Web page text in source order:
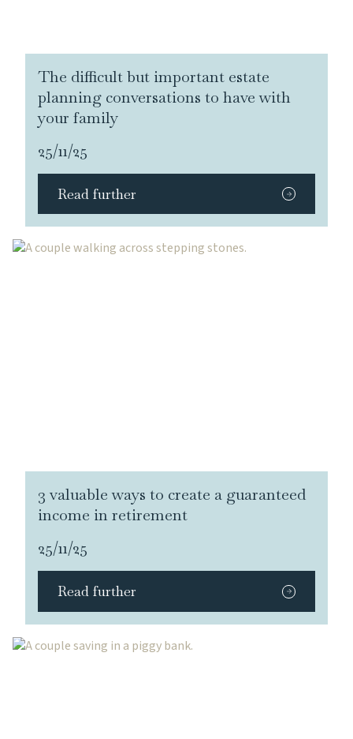
The difficult but important estate
planning conversations to have with
your family
25/11/25
Read further
3 valuable ways to create a guaranteed
income in retirement
25/11/25
Read further